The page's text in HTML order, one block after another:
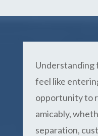
Understanding
feel like
opportunity to
amicably,
separation,